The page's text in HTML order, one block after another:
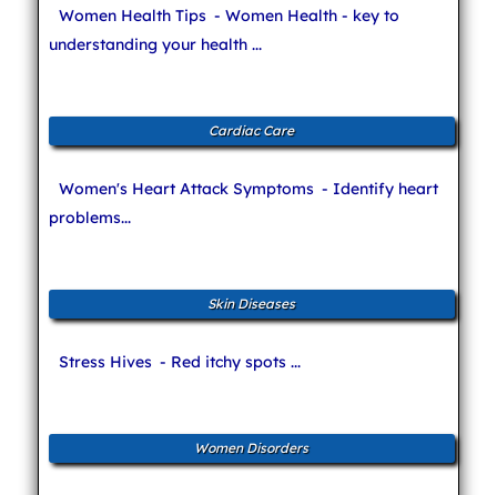
Women Health Tips - Women Health - key to
understanding your health ...
Cardiac Care
Women's Heart Attack Symptoms - Identify heart
problems...
Skin Diseases
Stress Hives - Red itchy spots ...
Women Disorders